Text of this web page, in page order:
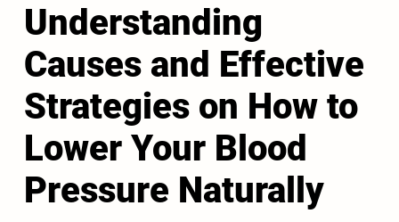
Understanding
Causes and Effective
Strategies on How to
Lower Your Blood
Pressure Naturally